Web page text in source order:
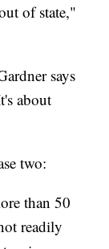
of state,"
says
about
two:
than 50
readily